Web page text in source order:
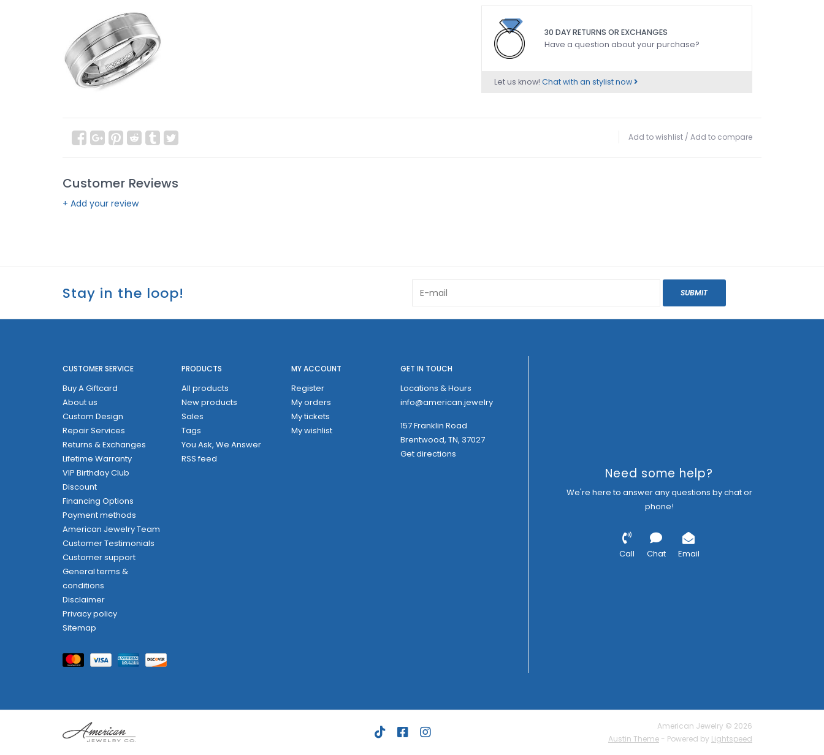
30 DAY RETURNS OR EXCHANGES
Have a question about your purchase?
Let us know! Chat with an stylist now
Add to wishlist / Add to compare
Customer Reviews
+ Add your review
Stay in the loop! SUBMIT
CUSTOMER SERVICE
Buy A Giftcard
About us
Custom Design
Repair Services
Returns & Exchanges
Lifetime Warranty
VIP Birthday Club
Discount
Financing Options
Payment methods
American Jewelry Team
Customer Testimonials
Customer support
General terms &
conditions
Disclaimer
Privacy policy
Sitemap
PRODUCTS
All products
New products
Sales
Tags
You Ask, We Answer
RSS feed
MY ACCOUNT
Register
My orders
My tickets
My wishlist
GET IN TOUCH
Locations & Hours
info@american.jewelry
157 Franklin Road
Brentwood, TN, 37027
Get directions
Need some help?
We're here to answer any questions by chat or
phone!
Call Chat Email
American Jewelry © 2026
Austin Theme - Powered by Lightspeed